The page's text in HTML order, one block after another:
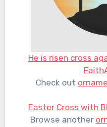
He is risen cross
Check out
Easter Cross with
Browse another